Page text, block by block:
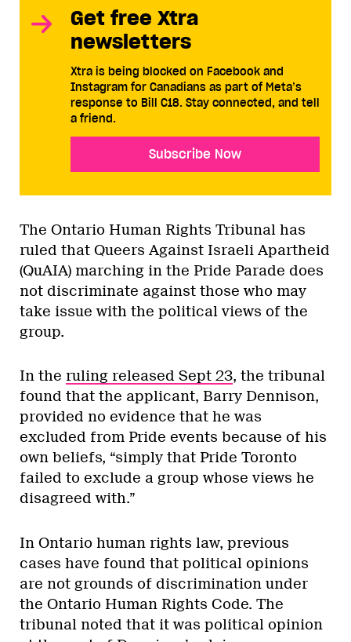
Get free Xtra
newsletters
Xtra is being blocked on Facebook and
Instagram for Canadians as part of Meta’s
response to Bill C18. Stay connected, and tell
a friend.
Subscribe Now
The Ontario Human Rights Tribunal has
ruled that Queers Against Israeli Apartheid
(QuAIA) marching in the Pride Parade does
not discriminate against those who may
take issue with the political views of the
group.
In the ruling released Sept 23, the tribunal
found that the applicant, Barry Dennison,
provided no evidence that he was
excluded from Pride events because of his
own beliefs, “simply that Pride Toronto
failed to exclude a group whose views he
disagreed with.”
In Ontario human rights law, previous
cases have found that political opinions
are not grounds of discrimination under
the Ontario Human Rights Code. The
tribunal noted that it was political opinion